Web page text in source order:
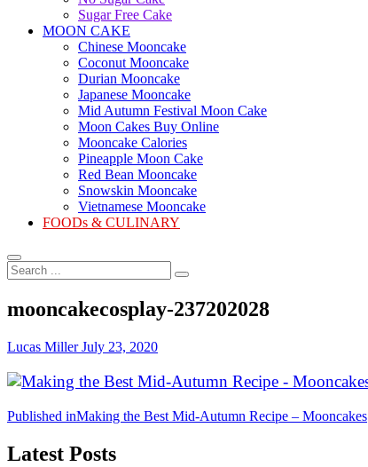
Sugar Free Cake
MOON CAKE
Chinese Mooncake
Coconut Mooncake
Durian Mooncake
Japanese Mooncake
Mid Autumn Festival Moon Cake
Moon Cakes Buy Online
Mooncake Calories
Pineapple Moon Cake
Red Bean Mooncake
Snowskin Mooncake
Vietnamese Mooncake
FOODs & CULINARY
Search
...
mooncakecosplay-237202028
Lucas MillerJuly 23, 2020
Post
navigation
Published inMaking the Best Mid-Autumn Recipe – Mooncakes
Latest Posts